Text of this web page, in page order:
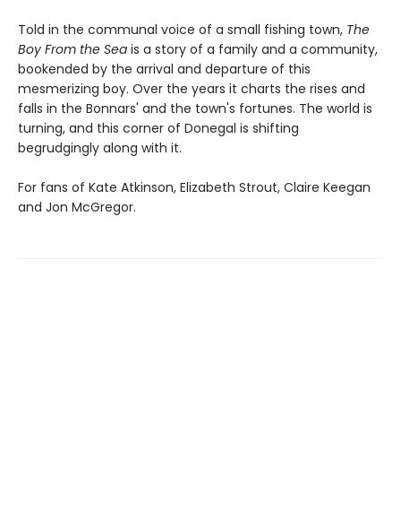
Told in the communal voice of a small fishing town, The
Boy From the Sea is a story of a family and a community,
bookended by the arrival and departure of this
mesmerizing boy. Over the years it charts the rises and
falls in the Bonnars' and the town's fortunes. The world is
turning, and this corner of Donegal is shifting
begrudgingly along with it.
For fans of Kate Atkinson, Elizabeth Strout, Claire Keegan
and Jon McGregor.